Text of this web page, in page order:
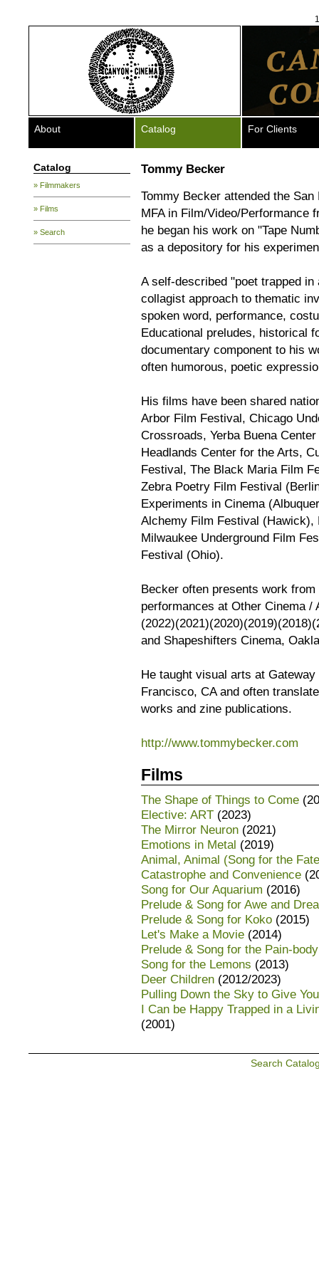
About Catalog For Clients
Catalog
» Filmmakers
» Films
» Search
Tommy Becker
Tommy Becker attended the
MFA in Film/Video/Performance
he began his work on "Tape
as a depository for his
A self-described "poet trapped
collagist approach to thematic
spoken word, performance,
Educational preludes, historical
documentary component to his
often humorous, poetic
His films have been shared
Arbor Film Festival, Chicago
Crossroads, Yerba Buena
Headlands Center for the Arts,
Festival, The Black Maria Film
Zebra Poetry Film Festival
Experiments in Cinema
Alchemy Film Festival (Hawick),
Milwaukee Underground Film
Festival (Ohio).
Becker often presents work
performances at Other Cinema /
and Shapeshifters Cinema,
He taught visual arts at
Francisco, CA and often
works and zine publications.
http://www.tommybecker.com
Films
The Shape of Things to Come
Elective: ART (2023)
The Mirror Neuron (2021)
Emotions in Metal (2019)
Animal, Animal (Song for the
Catastrophe and Convenience
Song for Our Aquarium (2016)
Prelude & Song for Awe and
Prelude & Song for Koko (2015)
Let's Make a Movie (2014)
Prelude & Song for the Pain-body
Song for the Lemons (2013)
Deer Children (2012/2023)
Pulling Down the Sky to Give
I Can be Happy Trapped in a
(2001)
Search